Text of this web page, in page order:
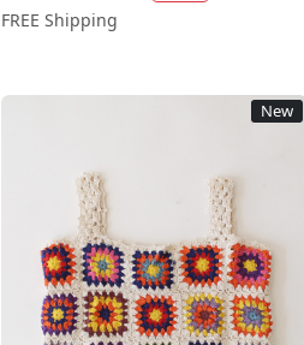
FREE Shipping
New
Loading...